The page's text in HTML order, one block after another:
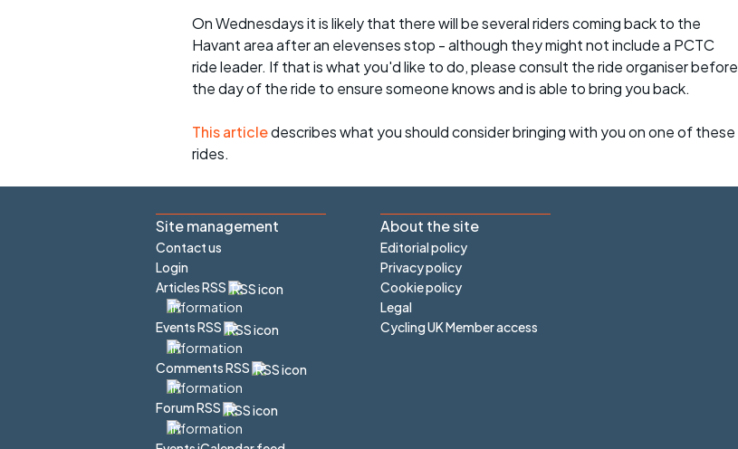
On Wednesdays it is likely that there will be several riders coming back to the
Havant area after an elevenses stop - although they might not include a PCTC
ride leader. If that is what you'd like to do, please consult the ride organiser before
the day of the ride to ensure someone knows and is able to bring you back.
This articledescribes what you should consider bringing with you on one of these
rides.
Site management
Contact us
Login
Articles RSS
Events RSS
Comments RSS
Forum RSS
About the site
Editorial policy
Privacy policy
Cookie policy
Legal
Cycling UK Member access